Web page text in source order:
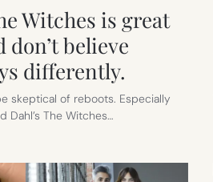
Witches is great
believe
differently.
skeptical of reboots. Especially
Dahl’s The Witches…